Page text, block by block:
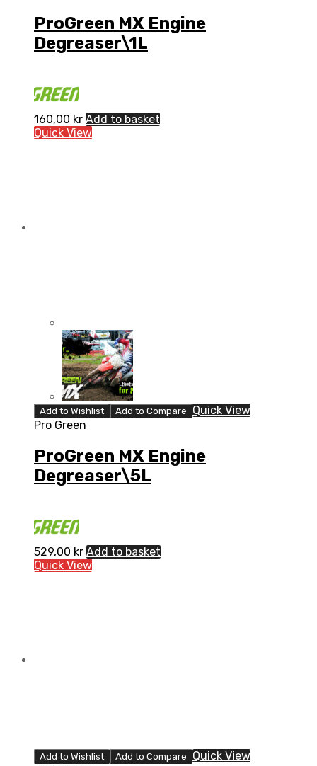
ProGreen MX Engine
Degreaser\1L
160,00 kr Add to basket
Quick View
Add to Wishlist Add to Compare
Quick View
Pro Green
ProGreen MX Engine
Degreaser\5L
529,00 kr Add to basket
Quick View
Add to Wishlist Add to Compare
Quick View